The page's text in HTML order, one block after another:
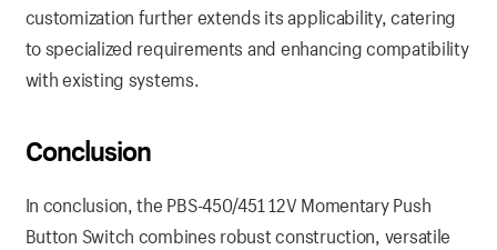
customization further extends its applicability, catering
to specialized requirements and enhancing compatibility
with existing systems.
Conclusion
In conclusion, the PBS-450/451 12V Momentary Push
Button Switch combines robust construction, versatile